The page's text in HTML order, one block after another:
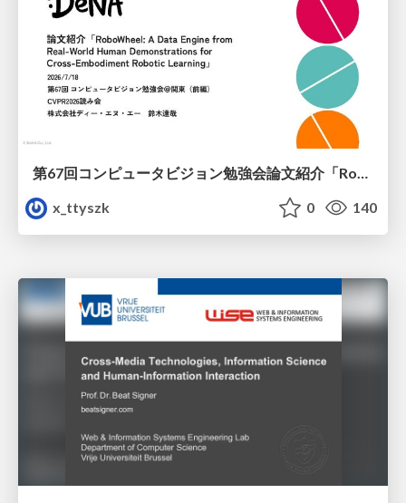
第67回コンピュータビジョン勉強会論文紹介「RoboWheel: A Data Engine from Real-World Human Demonstrations for Cross-Embodiment Robotic Learning」
x_ttyszk
0 140